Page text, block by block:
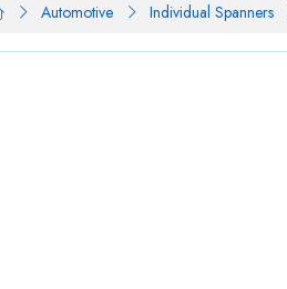
Automotive
Individual Spanners